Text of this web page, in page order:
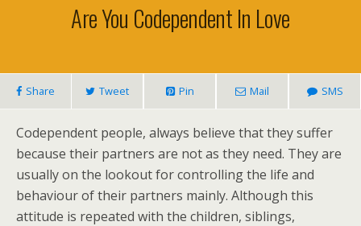
Are You Codependent In Love
Share Tweet Pin Mail SMS
Codependent people, always believe that they suffer
because their partners are not as they need. They are
usually on the lookout for controlling the life and
behaviour of their partners mainly. Although this
attitude is repeated with the children, siblings,